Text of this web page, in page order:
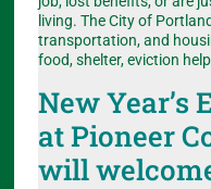
living. The City of
transportation, and
food, shelter, eviction
New Year’s
at Pioneer
will